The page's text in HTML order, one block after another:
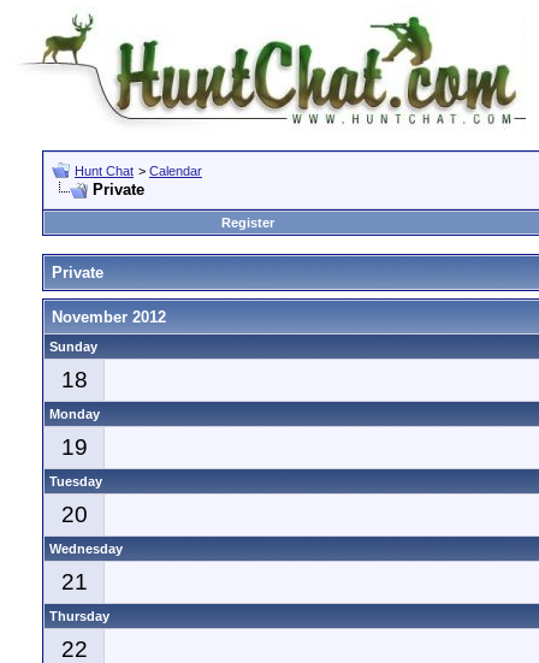
Hunt Chat > Calendar
Private
Register
Private
November 2012
Sunday
18
Monday
19
Tuesday
20
Wednesday
21
Thursday
22